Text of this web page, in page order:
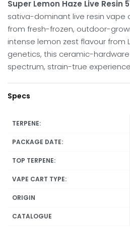
Super Lemon Haze Live Resin
sativa-dominant live resin vape
from fresh-frozen, outdoor-
intense lemon zest flavour from
genetics, this ceramic-hardware
spectrum, strain-true
Specs
TERPENE:
PACKAGE DATE:
TOP TERPENE:
VAPE CART TYPE:
ORIGIN
CATALOGUE